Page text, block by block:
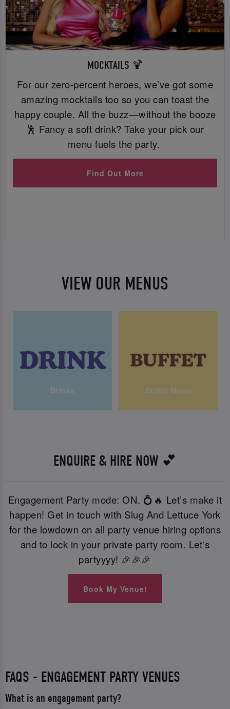
MOCKTAILS 🍹
For our zero-percent heroes, we’ve got some
amazing mocktails too so you can toast the
happy couple. All the buzz—without the booze
🕺 Fancy a soft drink? Take your pick our
menu fuels the party.
Find Out More
VIEW OUR MENUS
Drinks Buffet Menu
ENQUIRE & HIRE NOW 💕
Engagement Party mode: ON. 💍🔥 Let’s make it
happen! Get in touch with Slug And Lettuce York
for the lowdown on all party venue hiring options
and to lock in your private party room. Let's
partyyyy! 🎉🎉🎉
Book My Venue!
FAQS - ENGAGEMENT PARTY VENUES
What is an engagement party?